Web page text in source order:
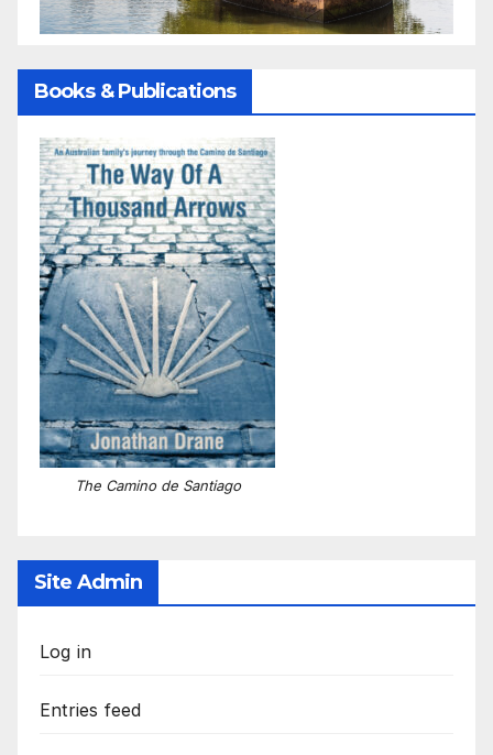
Books & Publications
The Camino de Santiago
Site Admin
Log in
Entries feed